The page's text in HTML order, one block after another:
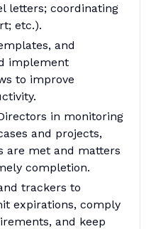
letters; coordinating
etc.).
and
implement
to improve
in monitoring
and projects,
are met and matters
completion.
trackers to
expirations, comply
and keep